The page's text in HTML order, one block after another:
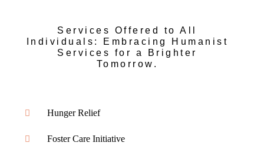
Services Offered to All
Individuals: Embracing Humanist
Services for a Brighter
Tomorrow.
Hunger Relief
Foster Care Initiative